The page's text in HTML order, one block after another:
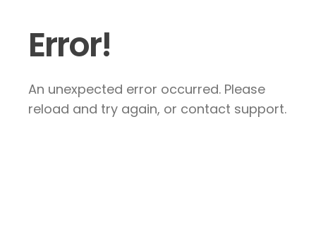
Error!
An unexpected error occurred. Please
reload and try again, or contact support.